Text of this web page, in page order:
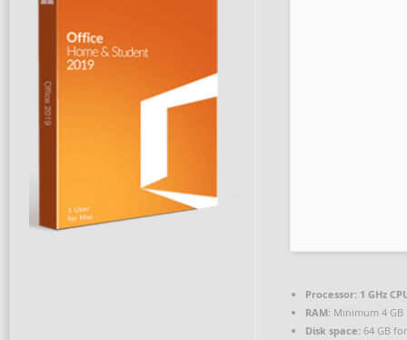
Processor: 1 GHz
RAM: Minimum 4 GB
Disk space: 64 GB